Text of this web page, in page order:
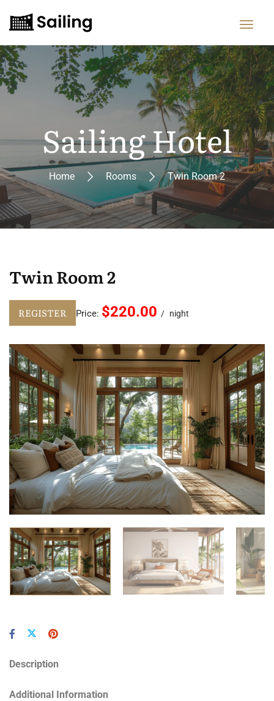
Sailing Hotel
Home Rooms Twin Room 2
Twin Room 2
REGISTER Price: $220.00 night
Description
Additional Information